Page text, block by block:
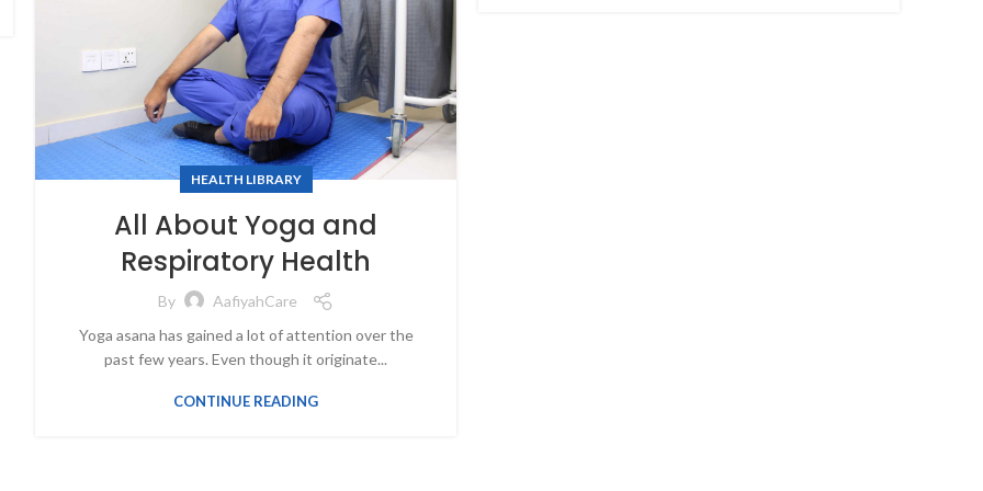
HEALTH LIBRARY
All About Yoga and
Respiratory Health
By
AafiyahCare
Yoga asana has gained a lot of attention over the
past few years. Even though it originate...
CONTINUE READING